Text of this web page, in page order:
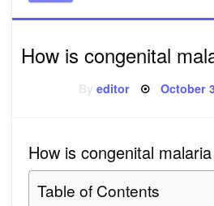
How is congenital
Byeditor Posted
October
How is congenital
Table of Contents